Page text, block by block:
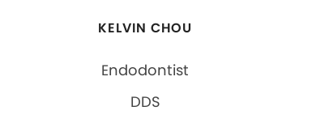
KELVIN CHOU
Endodontist
DDS